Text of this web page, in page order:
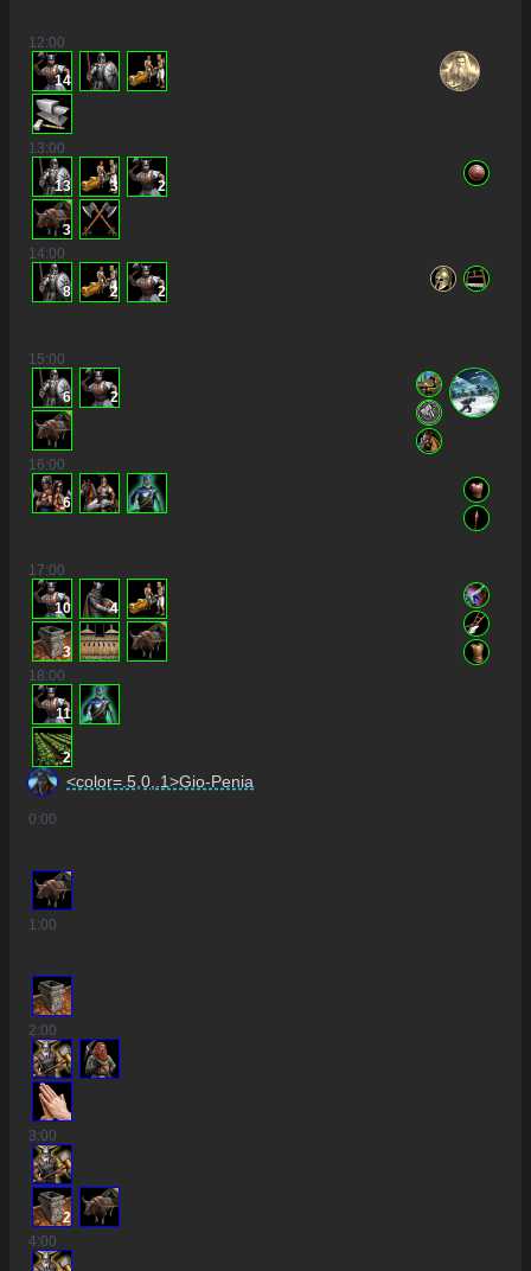
12:00
14
13:00
13 3 2
3
14:00
8 2 2
15:00
6 2
16:00
6
17:00
10 4
3
18:00
11
2
<color=.5,0,.1>Gio-Penia
0:00
1 :00
2:00
3:00
2
4:00